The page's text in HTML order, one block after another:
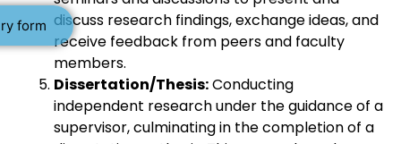
form discuss research findings, exchange ideas, and
receive feedback from peers and faculty
members.
Dissertation/Thesis:Conducting
independent research under the guidance of a
supervisor, culminating in the completion of a